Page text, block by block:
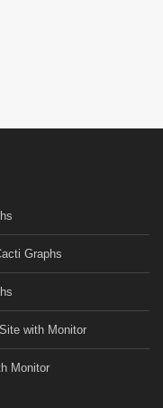
Graphs
with Monitor
Monitor